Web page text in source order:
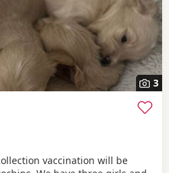
3
vaccination will be